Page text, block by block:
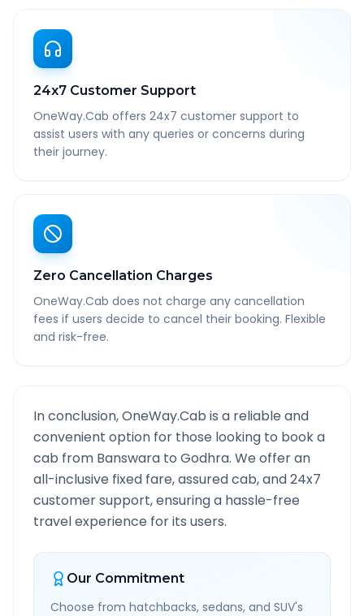
24x7 Customer Support
OneWay.Cab offers 24x7 customer support to
assist users with any queries or concerns during
their journey.
Zero Cancellation Charges
OneWay.Cab does not charge any cancellation
fees if users decide to cancel their booking. Flexible
and risk-free.
In conclusion, OneWay.Cab is a reliable and
convenient option for those looking to book a
cab from Banswara to Godhra. We offer an
all-inclusive fixed fare, assured cab, and 24x7
customer support, ensuring a hassle-free
travel experience for its users.
Our Commitment
Choose from hatchbacks, sedans, and SUV's